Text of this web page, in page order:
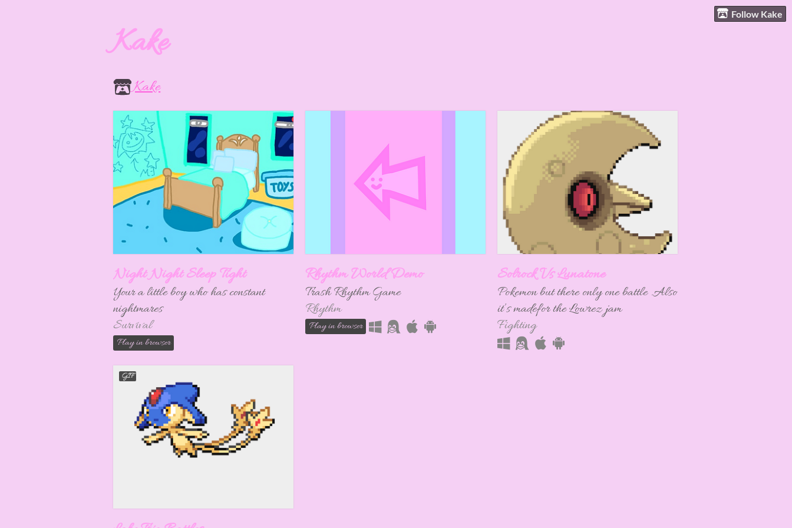
Follow Kake
Kake
Kake
Night Night Sleep Tight
Your a little boy who has constant
nightmares
Survival
Play in browser
Rhythm World Demo
Trash Rhythm Game
Rhythm
Play in browser
Solrock Vs Lunatone
Pokemon but there only one battle .Also
it’s madefor the Lowrez jam
Fighting
GIF